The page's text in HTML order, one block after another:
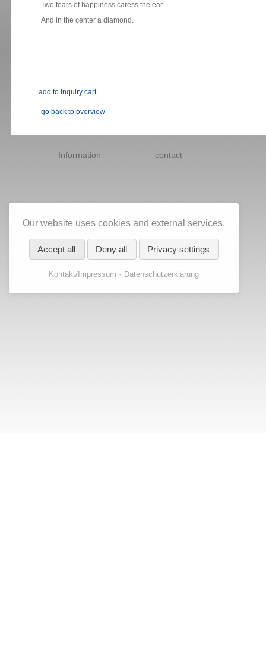
Two tears of happiness caress the ear.
And in the center a diamond.
go back to overview
Information contact
Our website uses cookies and external services.
Accept all Deny all Privacy settings
Kontakt/Impressum Datenschutzerklärung